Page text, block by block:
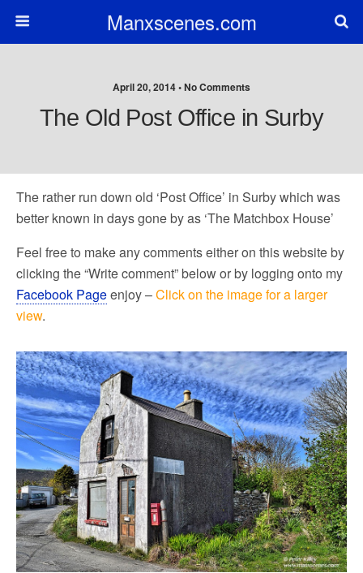
Manxscenes.com
April 20, 2014 • No Comments
The Old Post Office in Surby
The rather run down old ‘Post Office’ in Surby which was
better known in days gone by as ‘The Matchbox House’
Feel free to make any comments either on this website by
clicking the “Write comment” below or by logging onto my
Facebook Pageenjoy –Click on the image for a larger
view.